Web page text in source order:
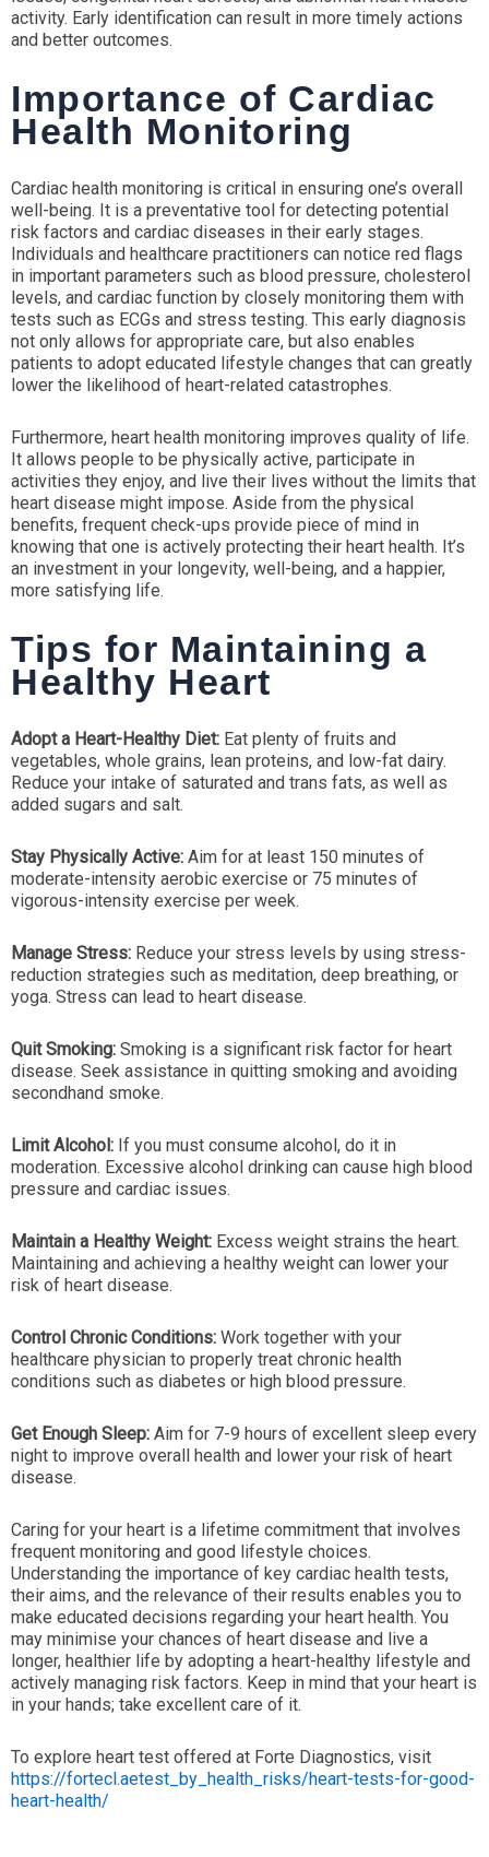
activity. Early identification can result in more timely actions
and better outcomes.
Importance of Cardiac
Health Monitoring
Cardiac health monitoring is critical in ensuring one’s overall
well-being. It is a preventative tool for detecting potential
risk factors and cardiac diseases in their early stages.
Individuals and healthcare practitioners can notice red flags
in important parameters such as blood pressure, cholesterol
levels, and cardiac function by closely monitoring them with
tests such as ECGs and stress testing. This early diagnosis
not only allows for appropriate care, but also enables
patients to adopt educated lifestyle changes that can greatly
lower the likelihood of heart-related catastrophes.
Furthermore, heart health monitoring improves quality of life.
It allows people to be physically active, participate in
activities they enjoy, and live their lives without the limits that
heart disease might impose. Aside from the physical
benefits, frequent check-ups provide piece of mind in
knowing that one is actively protecting their heart health. It’s
an investment in your longevity, well-being, and a happier,
more satisfying life.
Tips for Maintaining a
Healthy Heart
Adopt a Heart-Healthy Diet: Eat plenty of fruits and
vegetables, whole grains, lean proteins, and low-fat dairy.
Reduce your intake of saturated and trans fats, as well as
added sugars and salt.
Stay Physically Active: Aim for at least 150 minutes of
moderate-intensity aerobic exercise or 75 minutes of
vigorous-intensity exercise per week.
Manage Stress: Reduce your stress levels by using stress-
reduction strategies such as meditation, deep breathing, or
yoga. Stress can lead to heart disease.
Quit Smoking: Smoking is a significant risk factor for heart
disease. Seek assistance in quitting smoking and avoiding
secondhand smoke.
Limit Alcohol: If you must consume alcohol, do it in
moderation. Excessive alcohol drinking can cause high blood
pressure and cardiac issues.
Maintain a Healthy Weight: Excess weight strains the heart.
Maintaining and achieving a healthy weight can lower your
risk of heart disease.
Control Chronic Conditions: Work together with your
healthcare physician to properly treat chronic health
conditions such as diabetes or high blood pressure.
Get Enough Sleep: Aim for 7-9 hours of excellent sleep every
night to improve overall health and lower your risk of heart
disease.
Caring for your heart is a lifetime commitment that involves
frequent monitoring and good lifestyle choices.
Understanding the importance of key cardiac health tests,
their aims, and the relevance of their results enables you to
make educated decisions regarding your heart health. You
may minimise your chances of heart disease and live a
longer, healthier life by adopting a heart-healthy lifestyle and
actively managing risk factors. Keep in mind that your heart is
in your hands; take excellent care of it.
To explore heart test offered at Forte Diagnostics, visit
https://fortecl.aetest_by_health_risks/heart-tests-for-good-
heart-health/